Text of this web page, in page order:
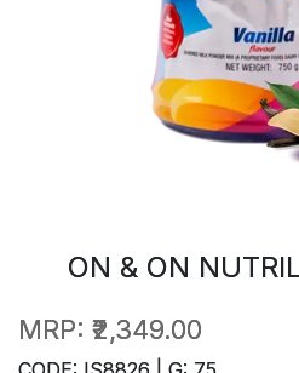
ON & ON
MRP: ₹2,349.00